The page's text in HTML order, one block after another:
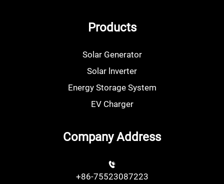
Products
Solar Generator
Solar lnverter
Energy Storage System
EV Charger
Company Address
+86-75523087223